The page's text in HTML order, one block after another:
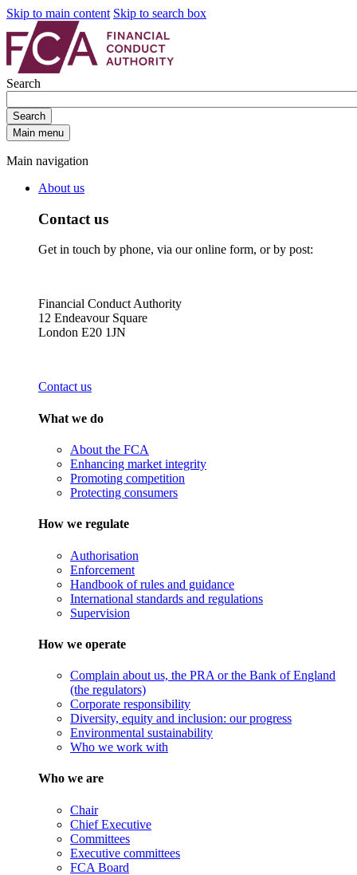
Skip to main content Skip to search box
Search
Search
Main menu
Main navigation
About us
Contact us
Get in touch by phone, via our online form, or by post:
Financial Conduct Authority
12 Endeavour Square
London E20 1JN
Contact us
What we do
About the FCA
Enhancing market integrity
Promoting competition
Protecting consumers
How we regulate
Authorisation
Enforcement
Handbook of rules and guidance
International standards and regulations
Supervision
How we operate
Complain about us, the PRA or the Bank of England
(the regulators)
Corporate responsibility
Diversity, equity and inclusion: our progress
Environmental sustainability
Who we work with
Who we are
Chair
Chief Executive
Committees
Executive committees
FCA Board